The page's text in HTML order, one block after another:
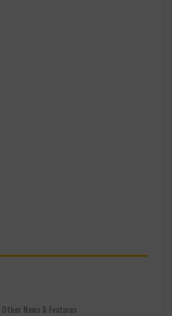
Other News & Features